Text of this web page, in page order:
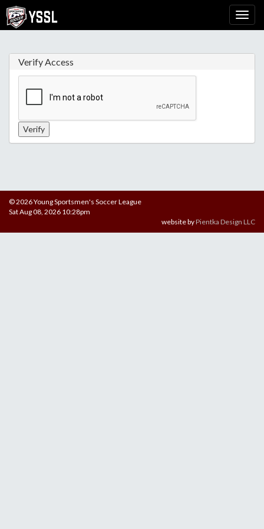
Verify Access
© 2026 Young Sportsmen's Soccer League
Sat Aug 08, 2026 10:28pm
website byPientka Design LLC